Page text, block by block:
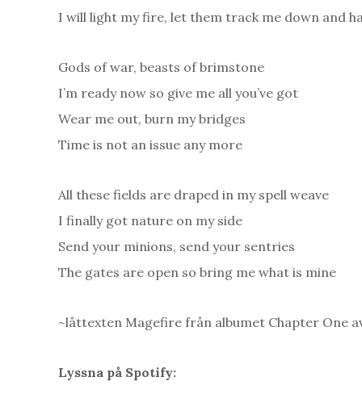
I will light my fire, let them track me down and
Gods of war, beasts of brimstone
I’m ready now so give me all you’ve got
Wear me out, burn my bridges
Time is not an issue any more
All these fields are draped in my spell weave
I finally got nature on my side
Send your minions, send your sentries
The gates are open so bring me what is mine
~låttexten Magefire från albumet Chapter One
Lyssna på Spotify: